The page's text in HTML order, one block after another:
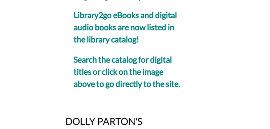
Library2go eBooks and digital
audio books are now listed in
the library catalog!
Search the catalog for digital
titles or click on the image
above to go directly to the site.
DOLLY PARTON'S